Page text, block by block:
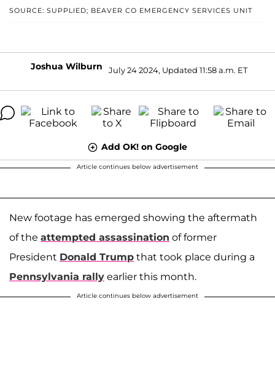
SOURCE: SUPPLIED; BEAVER CO EMERGENCY SERVICES UNIT
Joshua Wilburn July 24 2024, Updated 11:58 a.m. ET
Add OK! on Google
Article continues below advertisement
New footage has emerged showing the aftermath
of the attempted assassination of former
President Donald Trump that took place during a
Pennsylvania rally earlier this month.
Article continues below advertisement